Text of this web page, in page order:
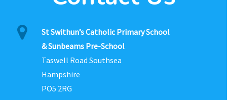
St Swithun’s Catholic Primary School
& Sunbeams Pre-School
Taswell Road Southsea
Hampshire
PO5 2RG